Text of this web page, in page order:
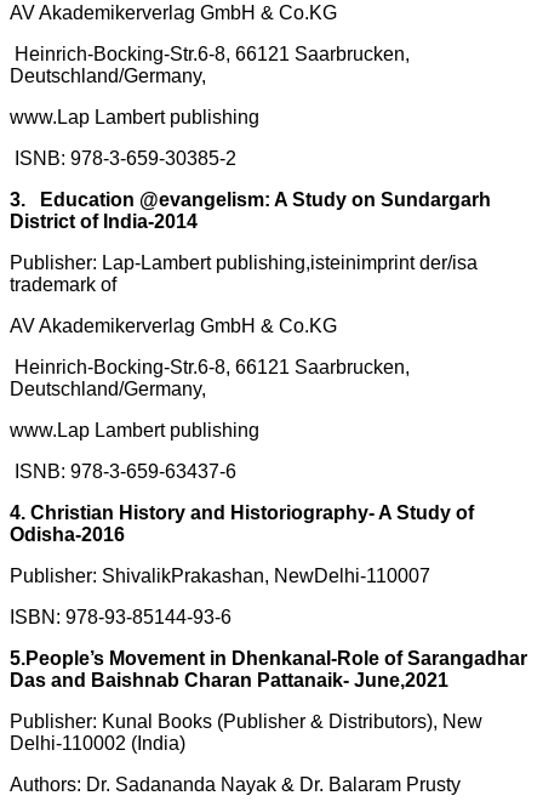
AV Akademikerverlag GmbH & Co.KG
Heinrich-Bocking-Str.6-8, 66121 Saarbrucken,
Deutschland/Germany,
www.Lap Lambert publishing
ISNB: 978-3-659-30385-2
3. Education @evangelism: A Study on Sundargarh
District of India-2014
Publisher: Lap-Lambert publishing,isteinimprint der/isa
trademark of
AV Akademikerverlag GmbH & Co.KG
Heinrich-Bocking-Str.6-8, 66121 Saarbrucken,
Deutschland/Germany,
www.Lap Lambert publishing
ISNB: 978-3-659-63437-6
4. Christian History and Historiography- A Study of
Odisha-2016
Publisher: ShivalikPrakashan, NewDelhi-110007
ISBN: 978-93-85144-93-6
5.People’s Movement in Dhenkanal-Role of Sarangadhar
Das and Baishnab Charan Pattanaik- June,2021
Publisher: Kunal Books (Publisher & Distributors), New
Delhi-110002 (India)
Authors: Dr. Sadananda Nayak & Dr. Balaram Prusty